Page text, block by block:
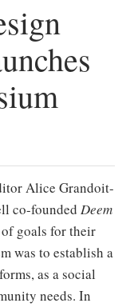
Alice Grandoit-
co-founded Deem
goals for their
was to establish a
as a social
needs. In